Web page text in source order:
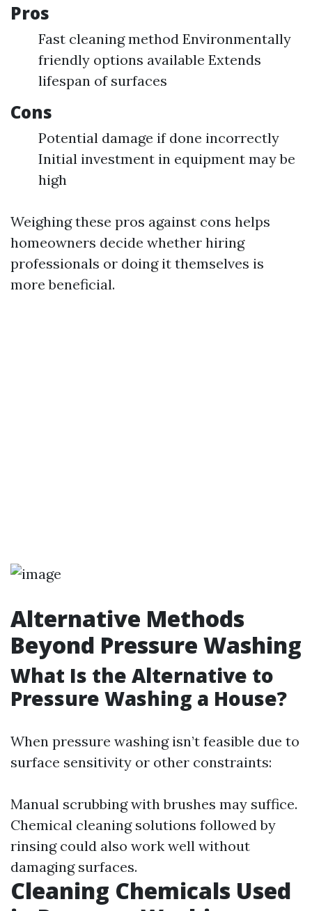
Pros
Fast cleaning method Environmentally
friendly options available Extends
lifespan of surfaces
Cons
Potential damage if done incorrectly
Initial investment in equipment may be
high
Weighing these pros against cons helps
homeowners decide whether hiring
professionals or doing it themselves is
more beneficial.
Alternative Methods
Beyond Pressure Washing
What Is the Alternative to
Pressure Washing a House?
When pressure washing isn’t feasible due to
surface sensitivity or other constraints:
Manual scrubbing with brushes may suffice.
Chemical cleaning solutions followed by
rinsing could also work well without
damaging surfaces.
Cleaning Chemicals Used